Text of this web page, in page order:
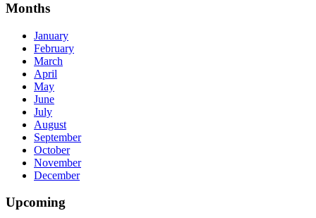
Months
January
February
March
April
May
June
July
August
September
October
November
December
Upcoming